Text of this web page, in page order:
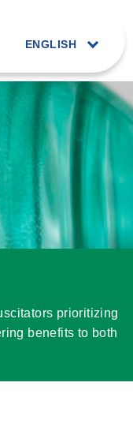
ENGLISH
prioritizing
benefits to both